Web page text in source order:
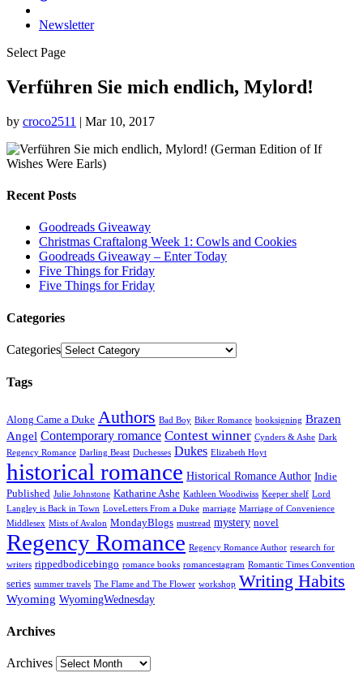
Newsletter
Select Page
Verführen Sie mich endlich, Mylord!
by croco2511 | Mar 10, 2017
Recent Posts
Goodreads Giveaway
Christmas Craftalong Week 1: Cowls and Cookies
Goodreads Giveaway – Enter Today
Five Things for Friday
Five Things for Friday
Categories
Categories
Tags
Along Came a Duke Authors Bad Boy Biker Romance booksigning Brazen
Angel Contemporary romance Contest winner Cynders & Ashe Dark
Regency Romance Darling Beast Duchesses Dukes Elizabeth Hoyt
historical romance Historical Romance Author Indie
Published Julie Johnstone Katharine Ashe Kathleen Woodiwiss Keeper shelf Lord
Langley is Back in Town LoveLetters From a Duke marriage Marriage of Convenience
Middlesex Mists of Avalon MondayBlogs mustread mystery novel
Regency Romance Regency Romance Author research for
writers rippedbodicebingo romance books romancestagram Romantic Times Convention
series summer travels The Flame and The Flower workshop Writing Habits
Wyoming WyomingWednesday
Archives
Archives